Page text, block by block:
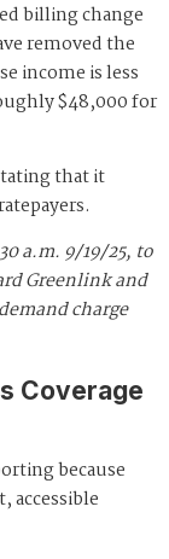
billing change
removed the
income is less
$48,000 for
that it
a.m. 9/19/25, to
Greenlinkand
charge
Coverage
because
accessible